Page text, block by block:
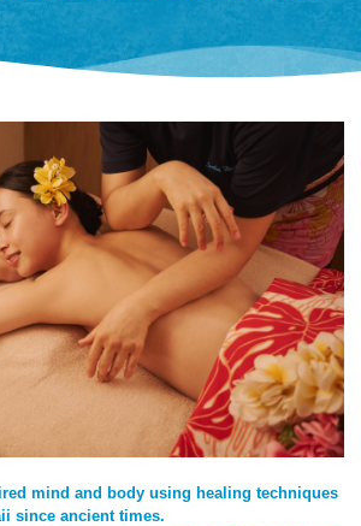
mind and body using healing techniques
since ancient times.